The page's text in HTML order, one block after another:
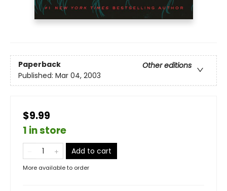
Paperback
Other editions
Published: Mar 04, 2003
$9.99
1 in store
Add to cart
More available to order